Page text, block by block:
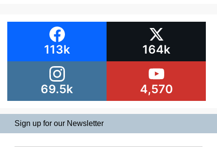
113k 164k
69.5k 4,570
Sign up for our Newsletter